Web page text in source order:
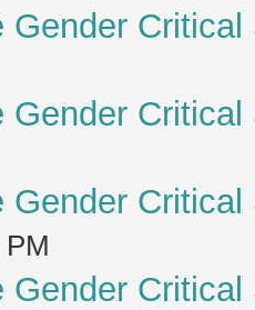
Gender
Gender
Gender
Gender